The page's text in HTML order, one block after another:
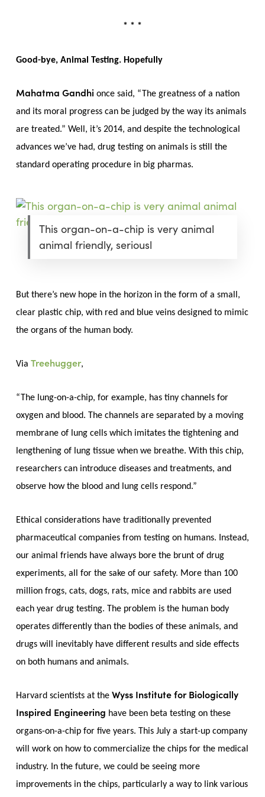
* * *
Good-bye, Animal Testing. Hopefully
Mahatma Gandhi once said, “The greatness of a nation
and its moral progress can be judged by the way its animals
are treated.” Well, it’s 2014, and despite the technological
advances we’ve had, drug testing on animals is still the
standard operating procedure in big pharmas.
This organ-on-a-chip is very animal
animal friendly, seriousl
But there’s new hope in the horizon in the form of a small,
clear plastic chip, with red and blue veins designed to mimic
the organs of the human body.
Via Treehugger,
“The lung-on-a-chip, for example, has tiny channels for
oxygen and blood. The channels are separated by a moving
membrane of lung cells which imitates the tightening and
lengthening of lung tissue when we breathe. With this chip,
researchers can introduce diseases and treatments, and
observe how the blood and lung cells respond.”
Ethical considerations have traditionally prevented
pharmaceutical companies from testing on humans. Instead,
our animal friends have always bore the brunt of drug
experiments, all for the sake of our safety. More than 100
million frogs, cats, dogs, rats, mice and rabbits are used
each year drug testing. The problem is the human body
operates differently than the bodies of these animals, and
drugs will inevitably have different results and side effects
on both humans and animals.
Harvard scientists at the Wyss Institute for Biologically
Inspired Engineering have been beta testing on these
organs-on-a-chip for five years. This July a start-up company
will work on how to commercialize the chips for the medical
industry. In the future, we could be seeing more
improvements in the chips, particularly a way to link various